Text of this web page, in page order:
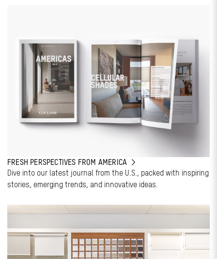
FRESH PERSPECTIVES FROM AMERICA
Dive into our latest journal from the U.S., packed with inspiring
stories, emerging trends, and innovative ideas.